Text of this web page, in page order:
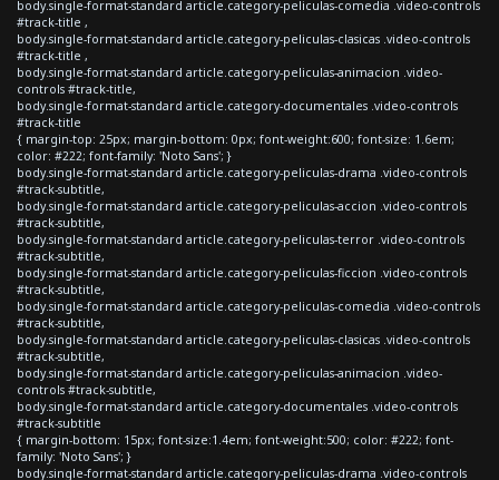
body.single-format-standard article.category-peliculas-comedia .video-controls
#track-title ,
body.single-format-standard article.category-peliculas-clasicas .video-controls
#track-title ,
body.single-format-standard article.category-peliculas-animacion .video-
controls #track-title,
body.single-format-standard article.category-documentales .video-controls
#track-title
{ margin-top: 25px; margin-bottom: 0px; font-weight:600; font-size: 1.6em;
color: #222; font-family: 'Noto Sans'; }
body.single-format-standard article.category-peliculas-drama .video-controls
#track-subtitle,
body.single-format-standard article.category-peliculas-accion .video-controls
#track-subtitle,
body.single-format-standard article.category-peliculas-terror .video-controls
#track-subtitle,
body.single-format-standard article.category-peliculas-ficcion .video-controls
#track-subtitle,
body.single-format-standard article.category-peliculas-comedia .video-controls
#track-subtitle,
body.single-format-standard article.category-peliculas-clasicas .video-controls
#track-subtitle,
body.single-format-standard article.category-peliculas-animacion .video-
controls #track-subtitle,
body.single-format-standard article.category-documentales .video-controls
#track-subtitle
{ margin-bottom: 15px; font-size:1.4em; font-weight:500; color: #222; font-
family: 'Noto Sans'; }
body.single-format-standard article.category-peliculas-drama .video-controls